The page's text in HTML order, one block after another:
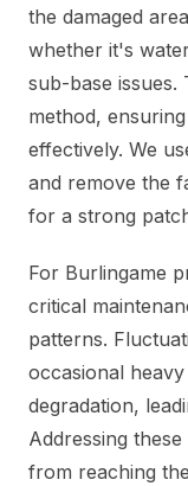
the damaged
whether it's
sub-base issues.
method,
effectively. We
and remove the
for a strong
For Burlingame
critical
patterns.
occasional
degradation,
Addressing
from reaching